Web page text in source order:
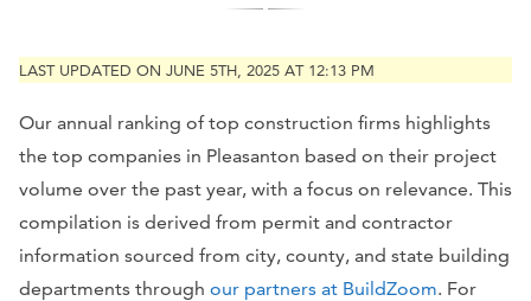
LAST UPDATED ON JUNE 5TH, 2025 AT 12:13 PM
Our annual ranking of top construction firms highlights
the top companies in Pleasanton based on their project
volume over the past year, with a focus on relevance. This
compilation is derived from permit and contractor
information sourced from city, county, and state building
departments through our partners at BuildZoom. For